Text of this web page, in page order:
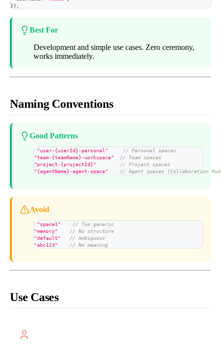
} ) ;
Best For
Development and simple use cases. Zero ceremony,
works immediately.
Naming Conventions
Good Patterns
"user-{userId}-personal"
// Personal spaces
"team-{teamName}-workspace"
// Team spaces
"project-{projectId}"
// Project spaces
"{agentName}-agent-space"
// Agent spaces (Collaboration
Avoid
"space1"
// Too generic
"memory"
// No structure
"default"
// Ambiguous
"abc123"
// No meaning
Use Cases